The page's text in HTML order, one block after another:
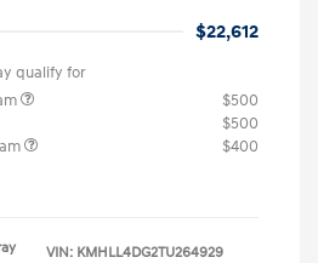
$22,612
qualify for
$500
$500
$400
VIN: KMHLL4DG2TU264929